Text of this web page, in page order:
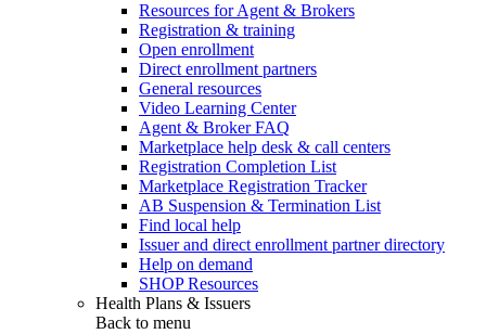
Resources for Agent & Brokers
Registration & training
Open enrollment
Direct enrollment partners
General resources
Video Learning Center
Agent & Broker FAQ
Marketplace help desk & call centers
Registration Completion List
Marketplace Registration Tracker
AB Suspension & Termination List
Find local help
Issuer and direct enrollment partner directory
Help on demand
SHOP Resources
Health Plans & Issuers
Back to menu